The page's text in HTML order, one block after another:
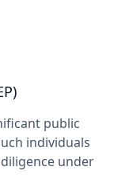
public
individuals
under